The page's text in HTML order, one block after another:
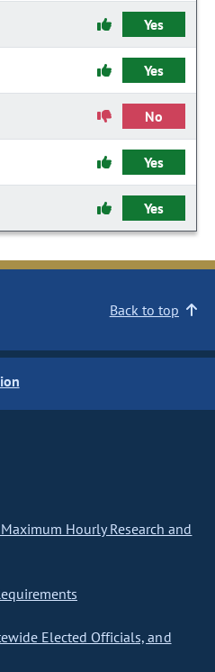
Yes
Yes
No
Yes
Yes
Back to top
Hourly Research and
Elected Officials, and